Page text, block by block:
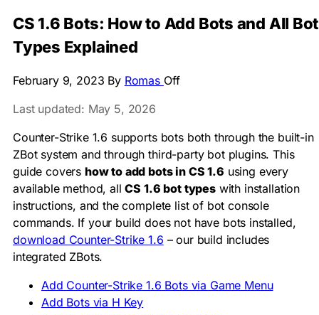
CS 1.6 Bots: How to Add Bots and All Bot
Types Explained
February 9, 2023 By Romas Off
Last updated: May 5, 2026
Counter-Strike 1.6 supports bots both through the built-in
ZBot system and through third-party bot plugins. This
guide covers how to add bots in CS 1.6 using every
available method, allCS 1.6 bot typeswith installation
instructions, and the complete list of bot console
commands. If your build does not have bots installed,
download Counter-Strike 1.6 – our build includes
integrated ZBots.
Add Counter-Strike 1.6 Bots via Game Menu
Add Bots via H Key